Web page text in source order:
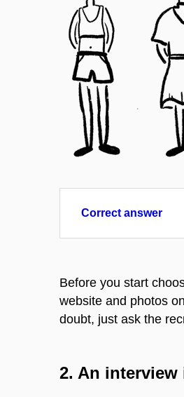
Correct answer
Before you start
website and photos
doubt, just ask the
2. An